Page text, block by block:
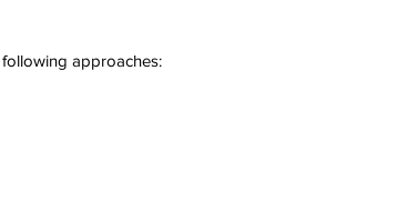
following approaches: